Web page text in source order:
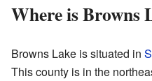
Where is Browns
Browns Lake is situated in
This county is in the